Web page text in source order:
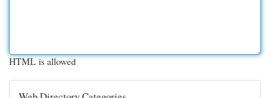
HTML is allowed